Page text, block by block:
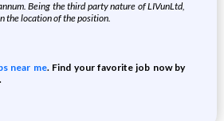
Being the third party nature of LIVunLtd,
the location of the position.
near me. Find your favorite job now by